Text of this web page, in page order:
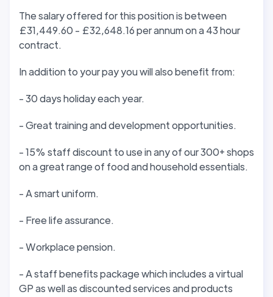
The salary offered for this position is between
£31,449.60 - £32,648.16 per annum on a 43 hour
contract.
In addition to your pay you will also benefit from:
- 30 days holiday each year.
- Great training and development opportunities.
- 15% staff discount to use in any of our 300+ shops
on a great range of food and household essentials.
- A smart uniform.
- Free life assurance.
- Workplace pension.
- A staff benefits package which includes a virtual
GP as well as discounted services and products